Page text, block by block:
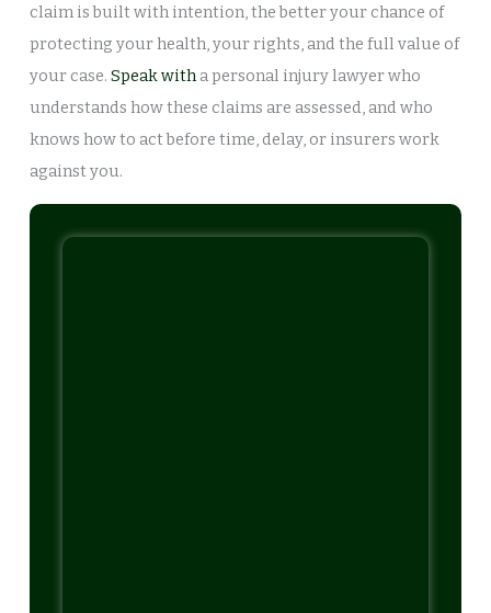
claim is built with intention, the better your chance of
protecting your health, your rights, and the full value of
your case. Speak witha personal injury lawyer who
understands how these claims are assessed, and who
knows how to act before time, delay, or insurers work
against you.